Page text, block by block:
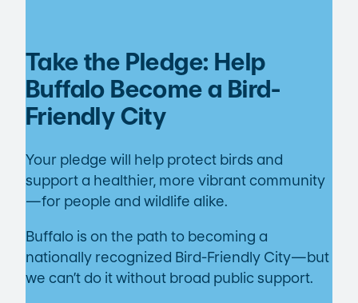
Take the Pledge: Help
Buffalo Become a Bird-
Friendly City
Your pledge will help protect birds and
support a healthier, more vibrant community
—for people and wildlife alike.
Buffalo is on the path to becoming a
nationally recognized Bird-Friendly City—but
we can’t do it without broad public support.